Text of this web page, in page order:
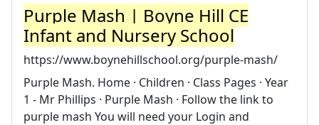
Purple Mash | Boyne Hill CE
Infant and Nursery School
https://www.boynehillschool.org/purple-mash/
Purple Mash. Home · Children · Class Pages · Year
1 - Mr Phillips · Purple Mash · Follow the link to
purple mash You will need your Login and